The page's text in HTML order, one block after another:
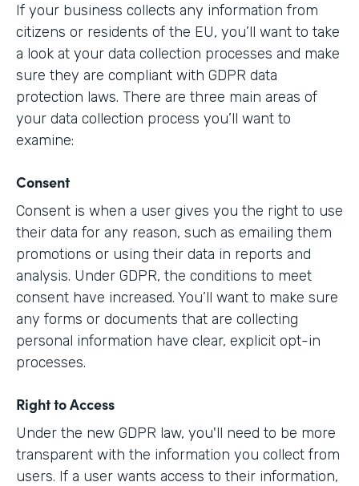
If your business collects any information from
citizens or residents of the EU, you’ll want to take
a look at your data collection processes and make
sure they are compliant with GDPR data
protection laws. There are three main areas of
your data collection process you’ll want to
examine:
Consent
Consent is when a user gives you the right to use
their data for any reason, such as emailing them
promotions or using their data in reports and
analysis. Under GDPR, the conditions to meet
consent have increased. You’ll want to make sure
any forms or documents that are collecting
personal information have clear, explicit opt-in
processes.
Right to Access
Under the new GDPR law, you'll need to be more
transparent with the information you collect from
users. If a user wants access to their information,